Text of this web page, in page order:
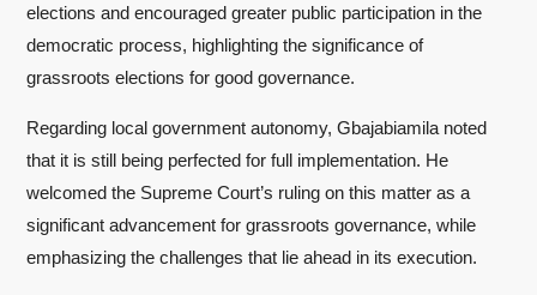
elections and encouraged greater public participation in the
democratic process, highlighting the significance of
grassroots elections for good governance.
Regarding local government autonomy, Gbajabiamila noted
that it is still being perfected for full implementation. He
welcomed the Supreme Court’s ruling on this matter as a
significant advancement for grassroots governance, while
emphasizing the challenges that lie ahead in its execution.